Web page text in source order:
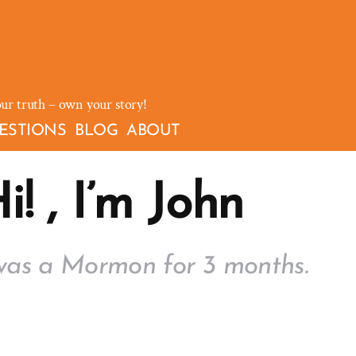
truth – own your story!
BLOG ABOUT
, I’m John
a Mormon for 3 months.